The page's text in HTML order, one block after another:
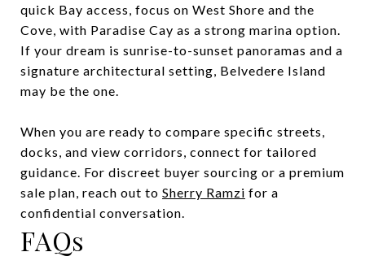
quick Bay access, focus on West Shore and the
Cove, with Paradise Cay as a strong marina option.
If your dream is sunrise-to-sunset panoramas and a
signature architectural setting, Belvedere Island
may be the one.
When you are ready to compare specific streets,
docks, and view corridors, connect for tailored
guidance. For discreet buyer sourcing or a premium
sale plan, reach out to Sherry Ramzi for a
confidential conversation.
FAQs